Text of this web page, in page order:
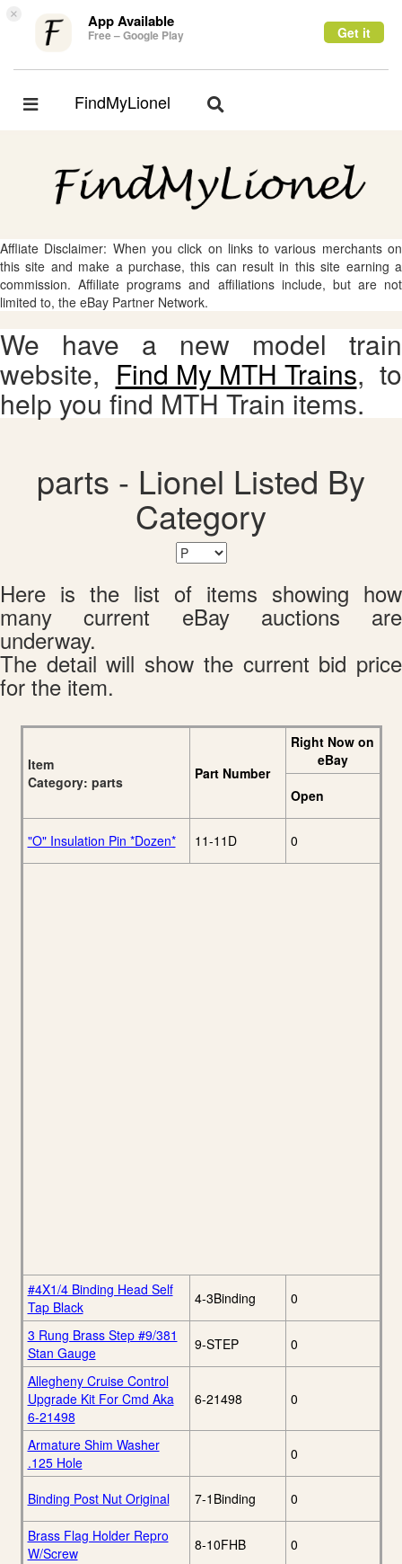
× App Available
Free – Google Play Get it
Toggle
FindMyLionel
Toggle
Affliate Disclaimer: When you click on links to various merchants on
this site and make a purchase, this can result in this site earning a
commission. Affiliate programs and affiliations include, but are not
limited to, the eBay Partner Network.
We have a new model train
website, Find My MTH Trains, to
help you find MTH Train items.
parts - Lionel Listed By
Category
Here is the list of items showing how
many current eBay auctions are
underway.
The detail will show the current bid price
for the item.
Item
Category: parts
Part Number
Right Now on
eBay
Open
"O" Insulation Pin *Dozen* 11-11D 0
#4X1/4 Binding Head Self
Tap Black
4-3Binding 0
3 Rung Brass Step #9/381
Stan Gauge
9-STEP 0
Allegheny Cruise Control
Upgrade Kit For Cmd Aka
6-21498
6-21498 0
Armature Shim Washer
.125 Hole
0
Binding Post Nut Original 7-1Binding 0
Brass Flag Holder Repro
W/Screw
8-10FHB 0